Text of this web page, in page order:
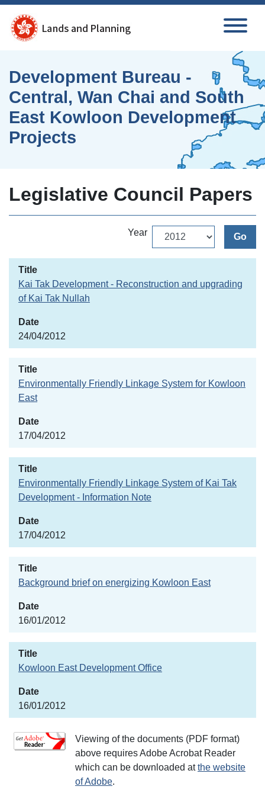
Development Bureau -
Central, Wan Chai and South
East Kowloon Development
Projects
Legislative Council Papers
Year Go
Kai Tak Development - Reconstruction and upgrading
of Kai Tak Nullah
24/04/2012
Environmentally Friendly Linkage System for Kowloon
East
17/04/2012
Environmentally Friendly Linkage System of Kai Tak
Development - Information Note
17/04/2012
Background brief on energizing Kowloon East
16/01/2012
Kowloon East Development Office
16/01/2012
Viewing of the documents (PDF format)
above requires Adobe Acrobat Reader
which can be downloaded atthe website
of Adobe.